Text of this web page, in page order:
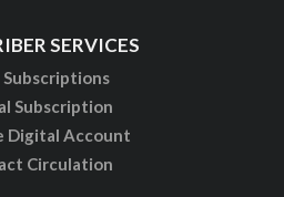
SERVICES
Subscription
Digital Account
Circulation